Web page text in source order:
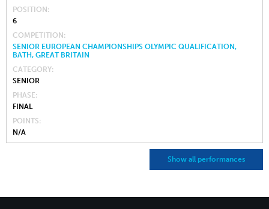
POSITION
6
COMPETITION
SENIOR EUROPEAN CHAMPIONSHIPS OLYMPIC QUALIFICATION,
BATH, GREAT BRITAIN
CATEGORY
SENIOR
PHASE
FINAL
POINTS
N/A
Show all performances